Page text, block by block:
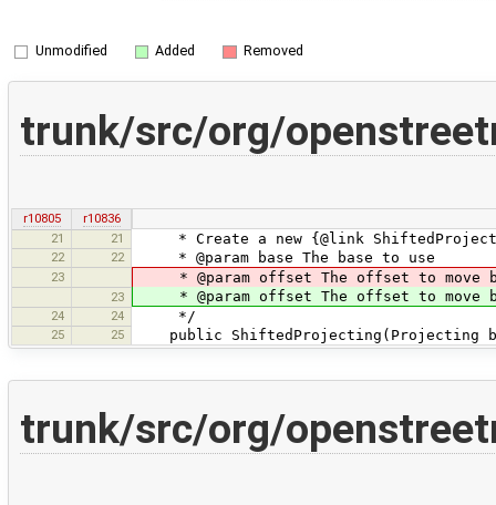
Unmodified Added Removed
trunk/src/org/
r10805
r10836
21
21 * Create a new {@link
22 22 * @param base The base to use
23 * @param offset The offset to move
23 * @param offset The offset to move
24 24 */
25 25 public ShiftedProjecting(Projecting
trunk/src/org/